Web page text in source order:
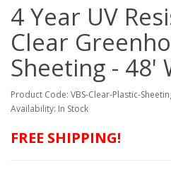
4 Year UV
Clear
Sheeting - 48'
Product Code: VBS-Clear-Plastic-
Availability: In Stock
FREE SHIPPING!